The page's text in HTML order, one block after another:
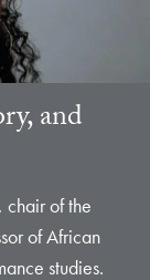
and
chair of the
of African
studies.